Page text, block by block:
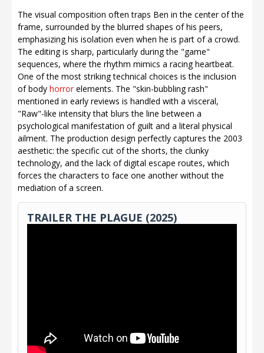
The visual composition often traps Ben in the center of the
frame, surrounded by the blurred shapes of his peers,
emphasizing his isolation even when he is part of a crowd.
The editing is sharp, particularly during the "game"
sequences, where the rhythm mimics a racing heartbeat.
One of the most striking technical choices is the inclusion
of body horror elements. The "skin-bubbling rash"
mentioned in early reviews is handled with a visceral,
"Raw"-like intensity that blurs the line between a
psychological manifestation of guilt and a literal physical
ailment. The production design perfectly captures the 2003
aesthetic: the specific cut of the shorts, the clunky
technology, and the lack of digital escape routes, which
forces the characters to face one another without the
mediation of a screen.
TRAILER THE PLAGUE (2025)